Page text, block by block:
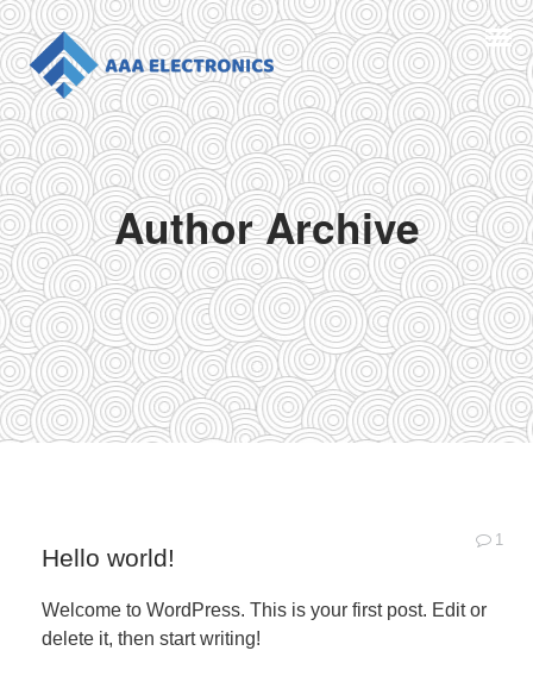
Author Archive
Hello world!
1
Welcome to WordPress. This is your first post. Edit or
delete it, then start writing!